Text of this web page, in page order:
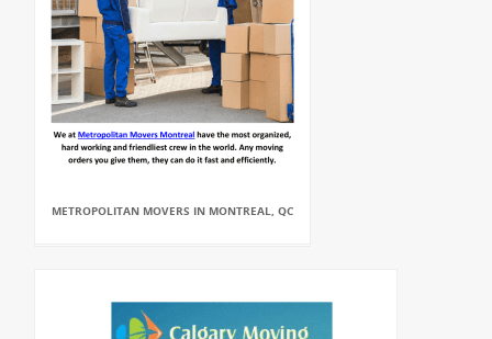
METROPOLITAN MOVERS IN MONTREAL, QC